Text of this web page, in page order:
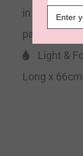
in 100%
packaging.
Light &
Long x